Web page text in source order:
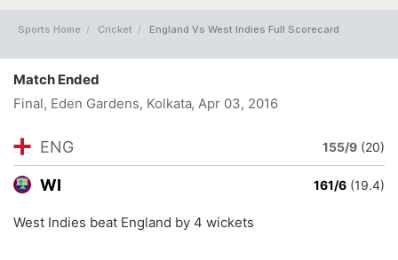
Sports Home Cricket England Vs West Indies Full Scorecard
Match Ended
Final, Eden Gardens, Kolkata, Apr 03, 2016
ENG 155/9 (20)
WI 161/6 (19.4)
West Indies beat England by 4 wickets